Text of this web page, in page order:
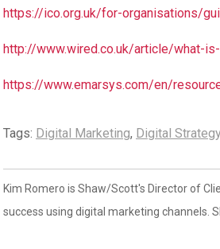
https://ico.org.uk/for-organisations/
http://www.wired.co.uk/article/what-
https://www.emarsys.com/en/
Tags: Digital Marketing, Digital Strategy
Kim Romero is Shaw/Scott's Director of
success using digital marketing channels.